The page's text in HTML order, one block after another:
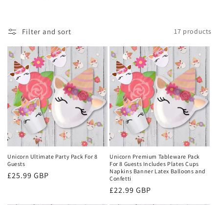
i
o
n
:
Filter and sort 17 products
Unicorn Ultimate Party Pack For 8
Guests
Regular
£25.99 GBP
Unicorn Premium Tableware Pack
For 8 Guests Includes Plates Cups
Napkins Banner Latex Balloons and
Confetti
Regular
£22.99 GBP